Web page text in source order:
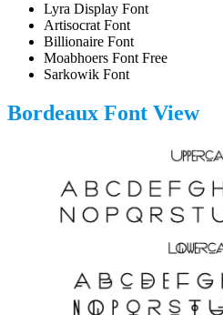
Lyra Display Font
Artisocrat Font
Billionaire Font
Moabhoers Font Free
Sarkowik Font
Bordeaux Font View